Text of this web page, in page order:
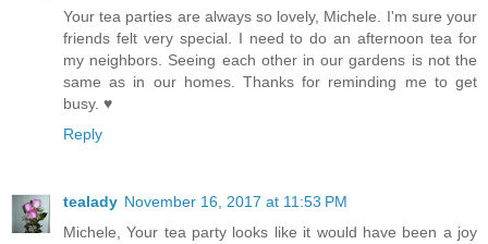
Your tea parties are always so lovely, Michele. I'm sure your
friends felt very special. I need to do an afternoon tea for
my neighbors. Seeing each other in our gardens is not the
same as in our homes. Thanks for reminding me to get
busy. ♥
Reply
tealady November 16, 2017 at 11:53 PM
Michele, Your tea party looks like it would have been a joy